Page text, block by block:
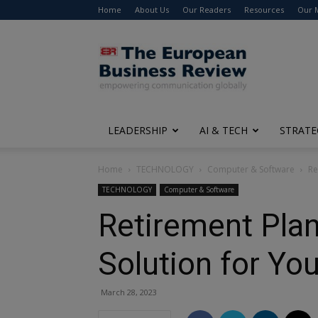
Home About Us Our Readers Resources Our
The
European
Business
Review
LEADERSHIP AI & TECH
Home TECHNOLOGY Computer & Software
TECHNOLOGY Computer & Software
Retirement
Solution for
March 28, 2023